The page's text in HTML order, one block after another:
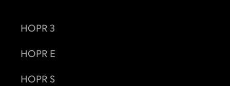
HOPR 3
HOPR E
HOPR S